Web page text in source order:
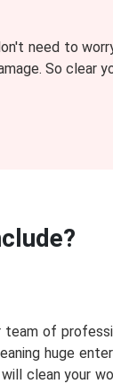
need to
So clear
of
huge
clean your